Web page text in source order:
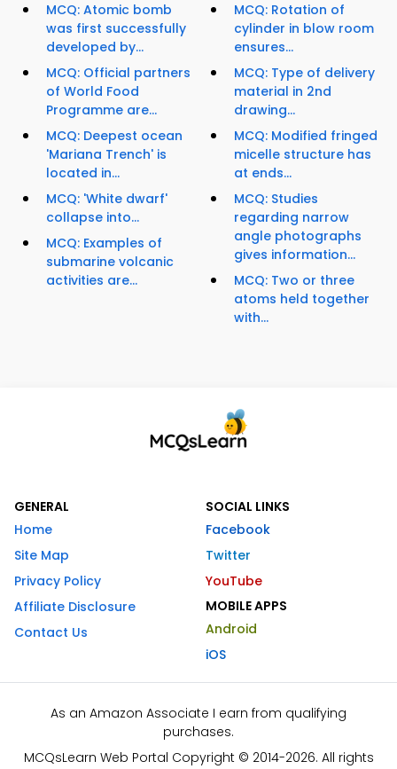
MCQ: Atomic bomb
was first successfully
developed by...
MCQ: Official partners
of World Food
Programme are...
MCQ: Deepest ocean
'Mariana Trench' is
located in...
MCQ: 'White dwarf'
collapse into...
MCQ: Examples of
submarine volcanic
activities are...
MCQ: Rotation of
cylinder in blow room
ensures...
MCQ: Type of delivery
material in 2nd
drawing...
MCQ: Modified fringed
micelle structure has
at ends...
MCQ: Studies
regarding narrow
angle photographs
gives information...
MCQ: Two or three
atoms held together
with...
GENERAL
Home
Site Map
Privacy Policy
Affiliate Disclosure
Contact Us
SOCIAL LINKS
Facebook
Twitter
YouTube
MOBILE APPS
Android
iOS
As an Amazon Associate I earn from qualifying
purchases.
MCQsLearn Web Portal Copyright © 2014-2026. All rights